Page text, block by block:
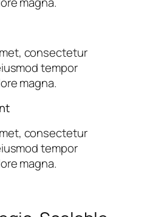
consectetur
tempor
magna.
consectetur
tempor
magna.